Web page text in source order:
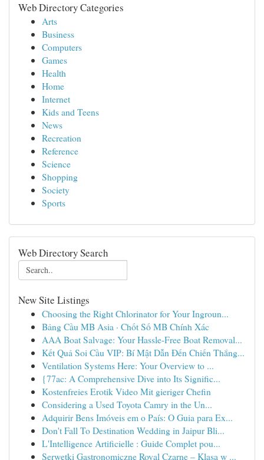
Web Directory Categories
Arts
Business
Computers
Games
Health
Home
Internet
Kids and Teens
News
Recreation
Reference
Science
Shopping
Society
Sports
Web Directory Search
New Site Listings
Choosing the Right Chlorinator for Your Ingroun...
Bảng Cầu MB Asia · Chốt Số MB Chính Xác
AAA Boat Salvage: Your Hassle-Free Boat Removal...
Kết Quả Soi Cầu VIP: Bí Mật Dẫn Đến Chiến Thắng...
Ventilation Systems Here: Your Overview to ...
{77ac: A Comprehensive Dive into Its Signific...
Kostenfreies Erotik Video Mit gieriger Chefin
Considering a Used Toyota Camry in the Un...
Adquirir Bens Imóveis em o País: O Guia para Ex...
Don't Fall To Destination Wedding in Jaipur Bli...
L'Intelligence Artificielle : Guide Complet pou...
Serwetki Gastronomiczne Royal Czarne – Klasa w ...